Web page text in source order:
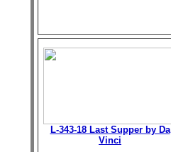
L-343-18 Last Supper by Da
Vinci